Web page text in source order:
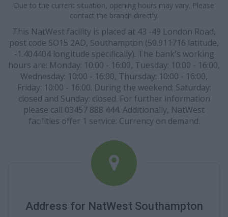
Due to the current situation, opening hours may vary. Please
contact the branch directly.
This NatWest facility is placed at 43 -49 London Road,
post code SO15 2AD, Southampton (50.911716 latitude,
-1.404404 longitude specifically). The bank's working
hours are: Monday: 10:00 - 16:00, Tuesday: 10:00 - 16:00,
Wednesday: 10:00 - 16:00, Thursday: 10:00 - 16:00,
Friday: 10:00 - 16:00. During the weekend: Saturday:
closed and Sunday: closed. For further information
please call 03457 888 444. Additionally, NatWest
facilities offer 1 service: Currency on demand.
Address for NatWest Southampton